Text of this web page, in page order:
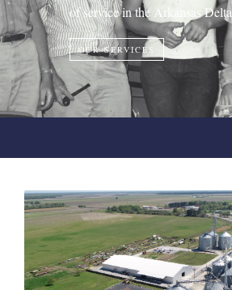
of service in the Arkansas Delta
OUR SERVICES